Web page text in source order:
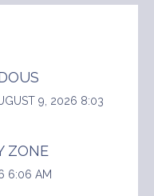
9, 2026 8:03
ZONE
6:06 AM